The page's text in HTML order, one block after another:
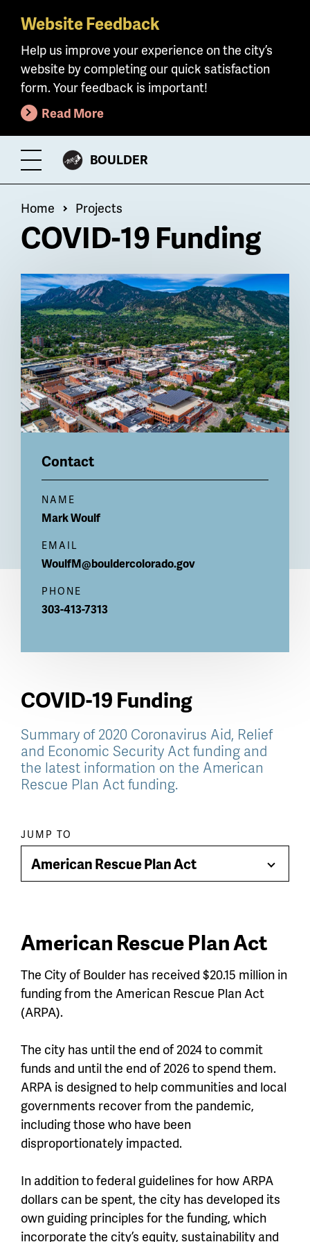
Skip
main
content
Website Feedback
Help us improve your experience on the city’s
website by completing our quick satisfaction
form. Your feedback is important!
Read More
Toggle
Menu
CITY
BOULDER
Breadcrumb
Home Projects
COVID-19 Funding
Billboard
Contact
NAME
MarkWoulf
EMAIL
WoulfM@bouldercolorado.gov
PHONE
303-413-7313
COVID-19 Funding
Summary of 2020 Coronavirus Aid, Relief
and Economic Security Act funding and
the latest information on the American
Rescue Plan Act funding.
Paragraph
jump
menu
JUMP TO
American Rescue Plan Act
Toggle
American Rescue Plan Act
The City of Boulder has received $20.15 million in
funding from the American Rescue Plan Act
(ARPA).
The city has until the end of 2024 to commit
funds and until the end of 2026 to spend them.
ARPA is designed to help communities and local
governments recover from the pandemic,
including those who have been
disproportionately impacted.
In addition to federal guidelines for how ARPA
dollars can be spent, the city has developed its
own guiding principles for the funding, which
incorporate the city’s equity, sustainability and